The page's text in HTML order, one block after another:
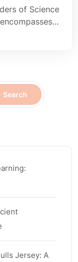
of Science
Search
Jersey: A